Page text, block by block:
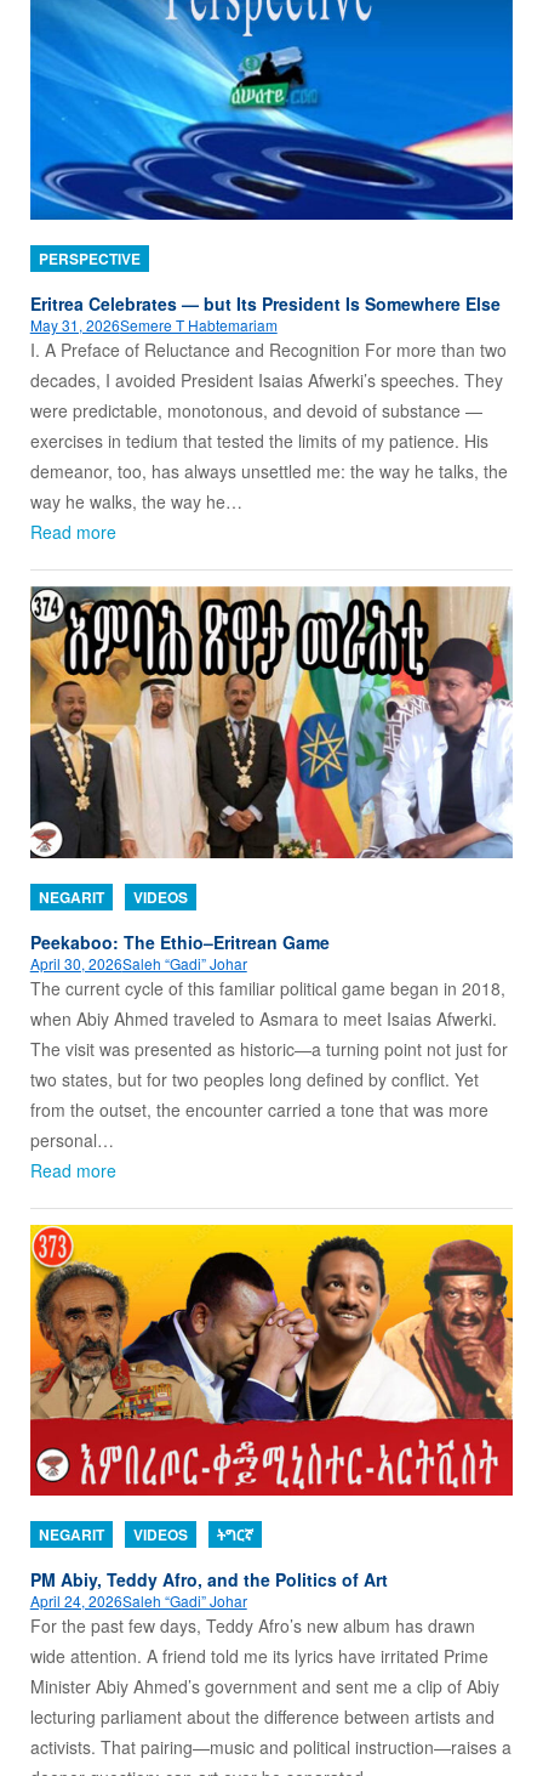
PERSPECTIVE
Eritrea Celebrates — but Its President Is Somewhere Else
May 31, 2026Semere T Habtemariam
I. A Preface of Reluctance and Recognition For more than two
decades, I avoided President Isaias Afwerki’s speeches. They
were predictable, monotonous, and devoid of substance —
exercises in tedium that tested the limits of my patience. His
demeanor, too, has always unsettled me: the way he talks, the
way he walks, the way he…
Read more
NEGARIT VIDEOS
Peekaboo: The Ethio–Eritrean Game
April 30, 2026Saleh “Gadi” Johar
The current cycle of this familiar political game began in 2018,
when Abiy Ahmed traveled to Asmara to meet Isaias Afwerki.
The visit was presented as historic—a turning point not just for
two states, but for two peoples long defined by conflict. Yet
from the outset, the encounter carried a tone that was more
personal…
Read more
NEGARIT VIDEOS ትግርኛ
PM Abiy, Teddy Afro, and the Politics of Art
April 24, 2026Saleh “Gadi” Johar
For the past few days, Teddy Afro’s new album has drawn
wide attention. A friend told me its lyrics have irritated Prime
Minister Abiy Ahmed’s government and sent me a clip of Abiy
lecturing parliament about the difference between artists and
activists. That pairing—music and political instruction—raises a